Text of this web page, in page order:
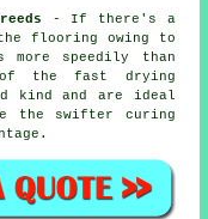
- If there's a
flooring owing to
speedily than
of the fast drying
kind and are ideal
the swifter curing